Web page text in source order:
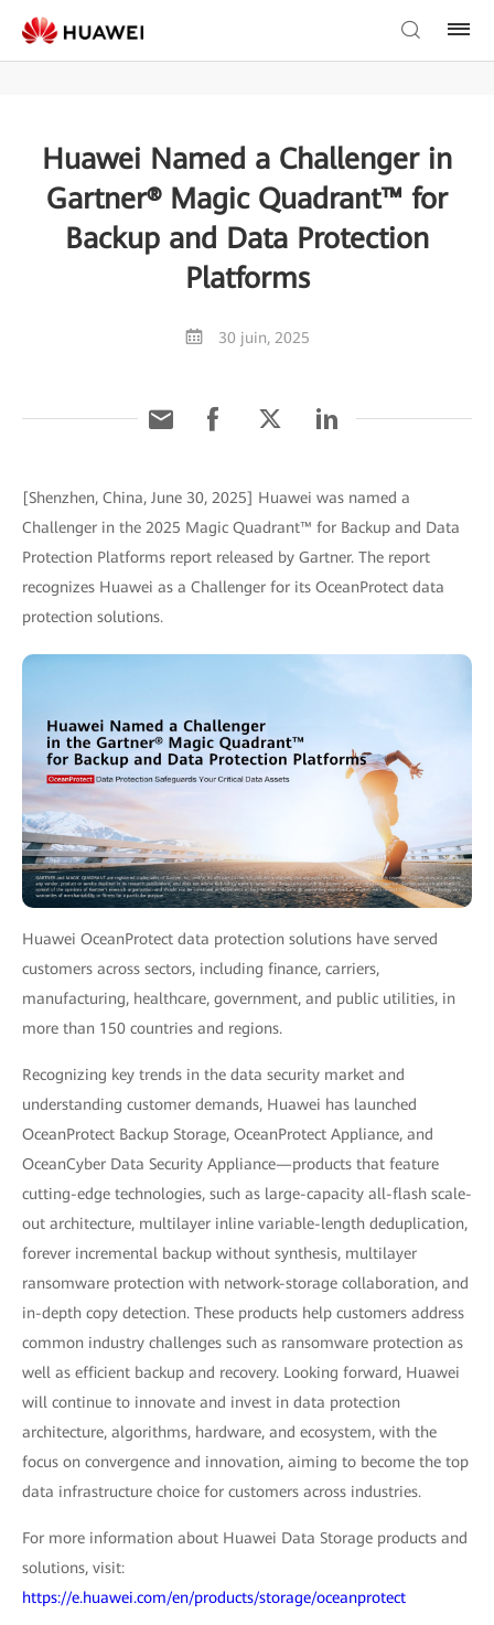
Huawei Named a Challenger in
Gartner® Magic Quadrant™ for
Backup and Data Protection
Platforms
30 juin, 2025
[Shenzhen, China, June 30, 2025] Huawei was named a
Challenger in the 2025 Magic Quadrant™ for Backup and Data
Protection Platforms report released by Gartner. The report
recognizes Huawei as a Challenger for its OceanProtect data
protection solutions.
Huawei OceanProtect data protection solutions have served
customers across sectors, including finance, carriers,
manufacturing, healthcare, government, and public utilities, in
more than 150 countries and regions.
Recognizing key trends in the data security market and
understanding customer demands, Huawei has launched
OceanProtect Backup Storage, OceanProtect Appliance, and
OceanCyber Data Security Appliance—products that feature
cutting-edge technologies, such as large-capacity all-flash scale-
out architecture, multilayer inline variable-length deduplication,
forever incremental backup without synthesis, multilayer
ransomware protection with network-storage collaboration, and
in-depth copy detection. These products help customers address
common industry challenges such as ransomware protection as
well as efficient backup and recovery. Looking forward, Huawei
will continue to innovate and invest in data protection
architecture, algorithms, hardware, and ecosystem, with the
focus on convergence and innovation, aiming to become the top
data infrastructure choice for customers across industries.
For more information about Huawei Data Storage products and
solutions, visit:
https://e.huawei.com/en/products/storage/oceanprotect